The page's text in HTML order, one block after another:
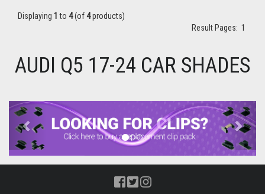
Displaying 1 to 4(of4products)
Result Pages: 1
AUDI Q5 17-24 CAR SHADES
Previous Next